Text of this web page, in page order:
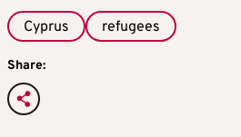
Cyprus refugees
Share: